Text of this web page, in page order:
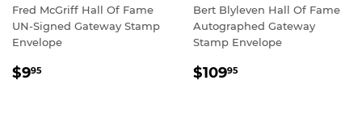
Fred McGriff Hall Of Fame
UN-Signed Gateway Stamp
Envelope
REGULAR
$995
Bert Blyleven Hall Of Fame
Autographed Gateway
Stamp Envelope
REGULAR
$10995